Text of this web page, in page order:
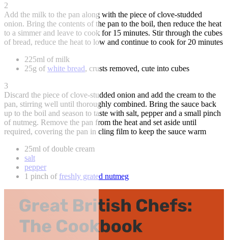
2
Add the milk to the pan along with the piece of clove-studded
onion. Bring the contents of the pan to the boil, then reduce the heat
to a simmer and leave to cook for 15 minutes. Stir through the cubes
of bread, reduce the heat to low and continue to cook for 20 minutes
225ml of milk
25g of white bread, crusts removed, cute into cubes
3
Discard the piece of clove-studded onion and add the cream to the
pan, stirring well until thoroughly combined. Bring the sauce back
up to the boil and season to taste with salt, pepper and a small pinch
of nutmeg. Remove the pan from the heat and set aside until
required, covering the pan in cling film to keep the sauce warm
25ml of double cream
salt
pepper
1 pinch of freshly grated nutmeg